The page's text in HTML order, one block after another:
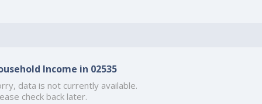
Income in 02535
data is not currently available.
check back later.